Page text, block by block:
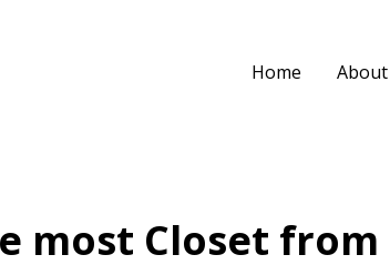
Home About
most Closet from